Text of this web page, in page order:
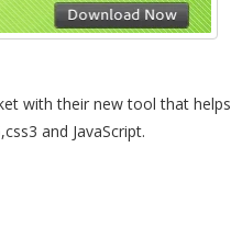
with their new tool that helps
and JavaScript.